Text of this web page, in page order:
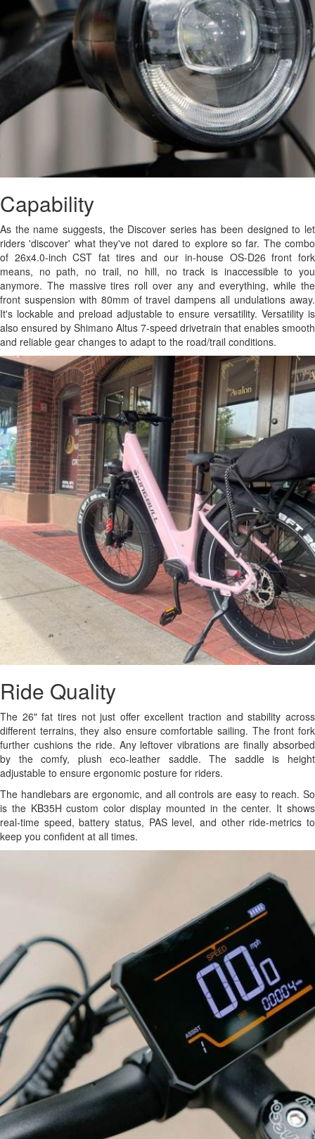
Capability
As the name suggests, the Discover series has been designed to let
riders 'discover' what they've not dared to explore so far. The combo
of 26x4.0-inch CST fat tires and our in-house OS-D26 front fork
means, no path, no trail, no hill, no track is inaccessible to you
anymore. The massive tires roll over any and everything, while the
front suspension with 80mm of travel dampens all undulations away.
It's lockable and preload adjustable to ensure versatility. Versatility is
also ensured by Shimano Altus 7-speed drivetrain that enables smooth
and reliable gear changes to adapt to the road/trail conditions.
Ride Quality
The 26" fat tires not just offer excellent traction and stability across
different terrains, they also ensure comfortable sailing. The front fork
further cushions the ride. Any leftover vibrations are finally absorbed
by the comfy, plush eco-leather saddle. The saddle is height
adjustable to ensure ergonomic posture for riders.
The handlebars are ergonomic, and all controls are easy to reach. So
is the KB35H custom color display mounted in the center. It shows
real-time speed, battery status, PAS level, and other ride-metrics to
keep you confident at all times.